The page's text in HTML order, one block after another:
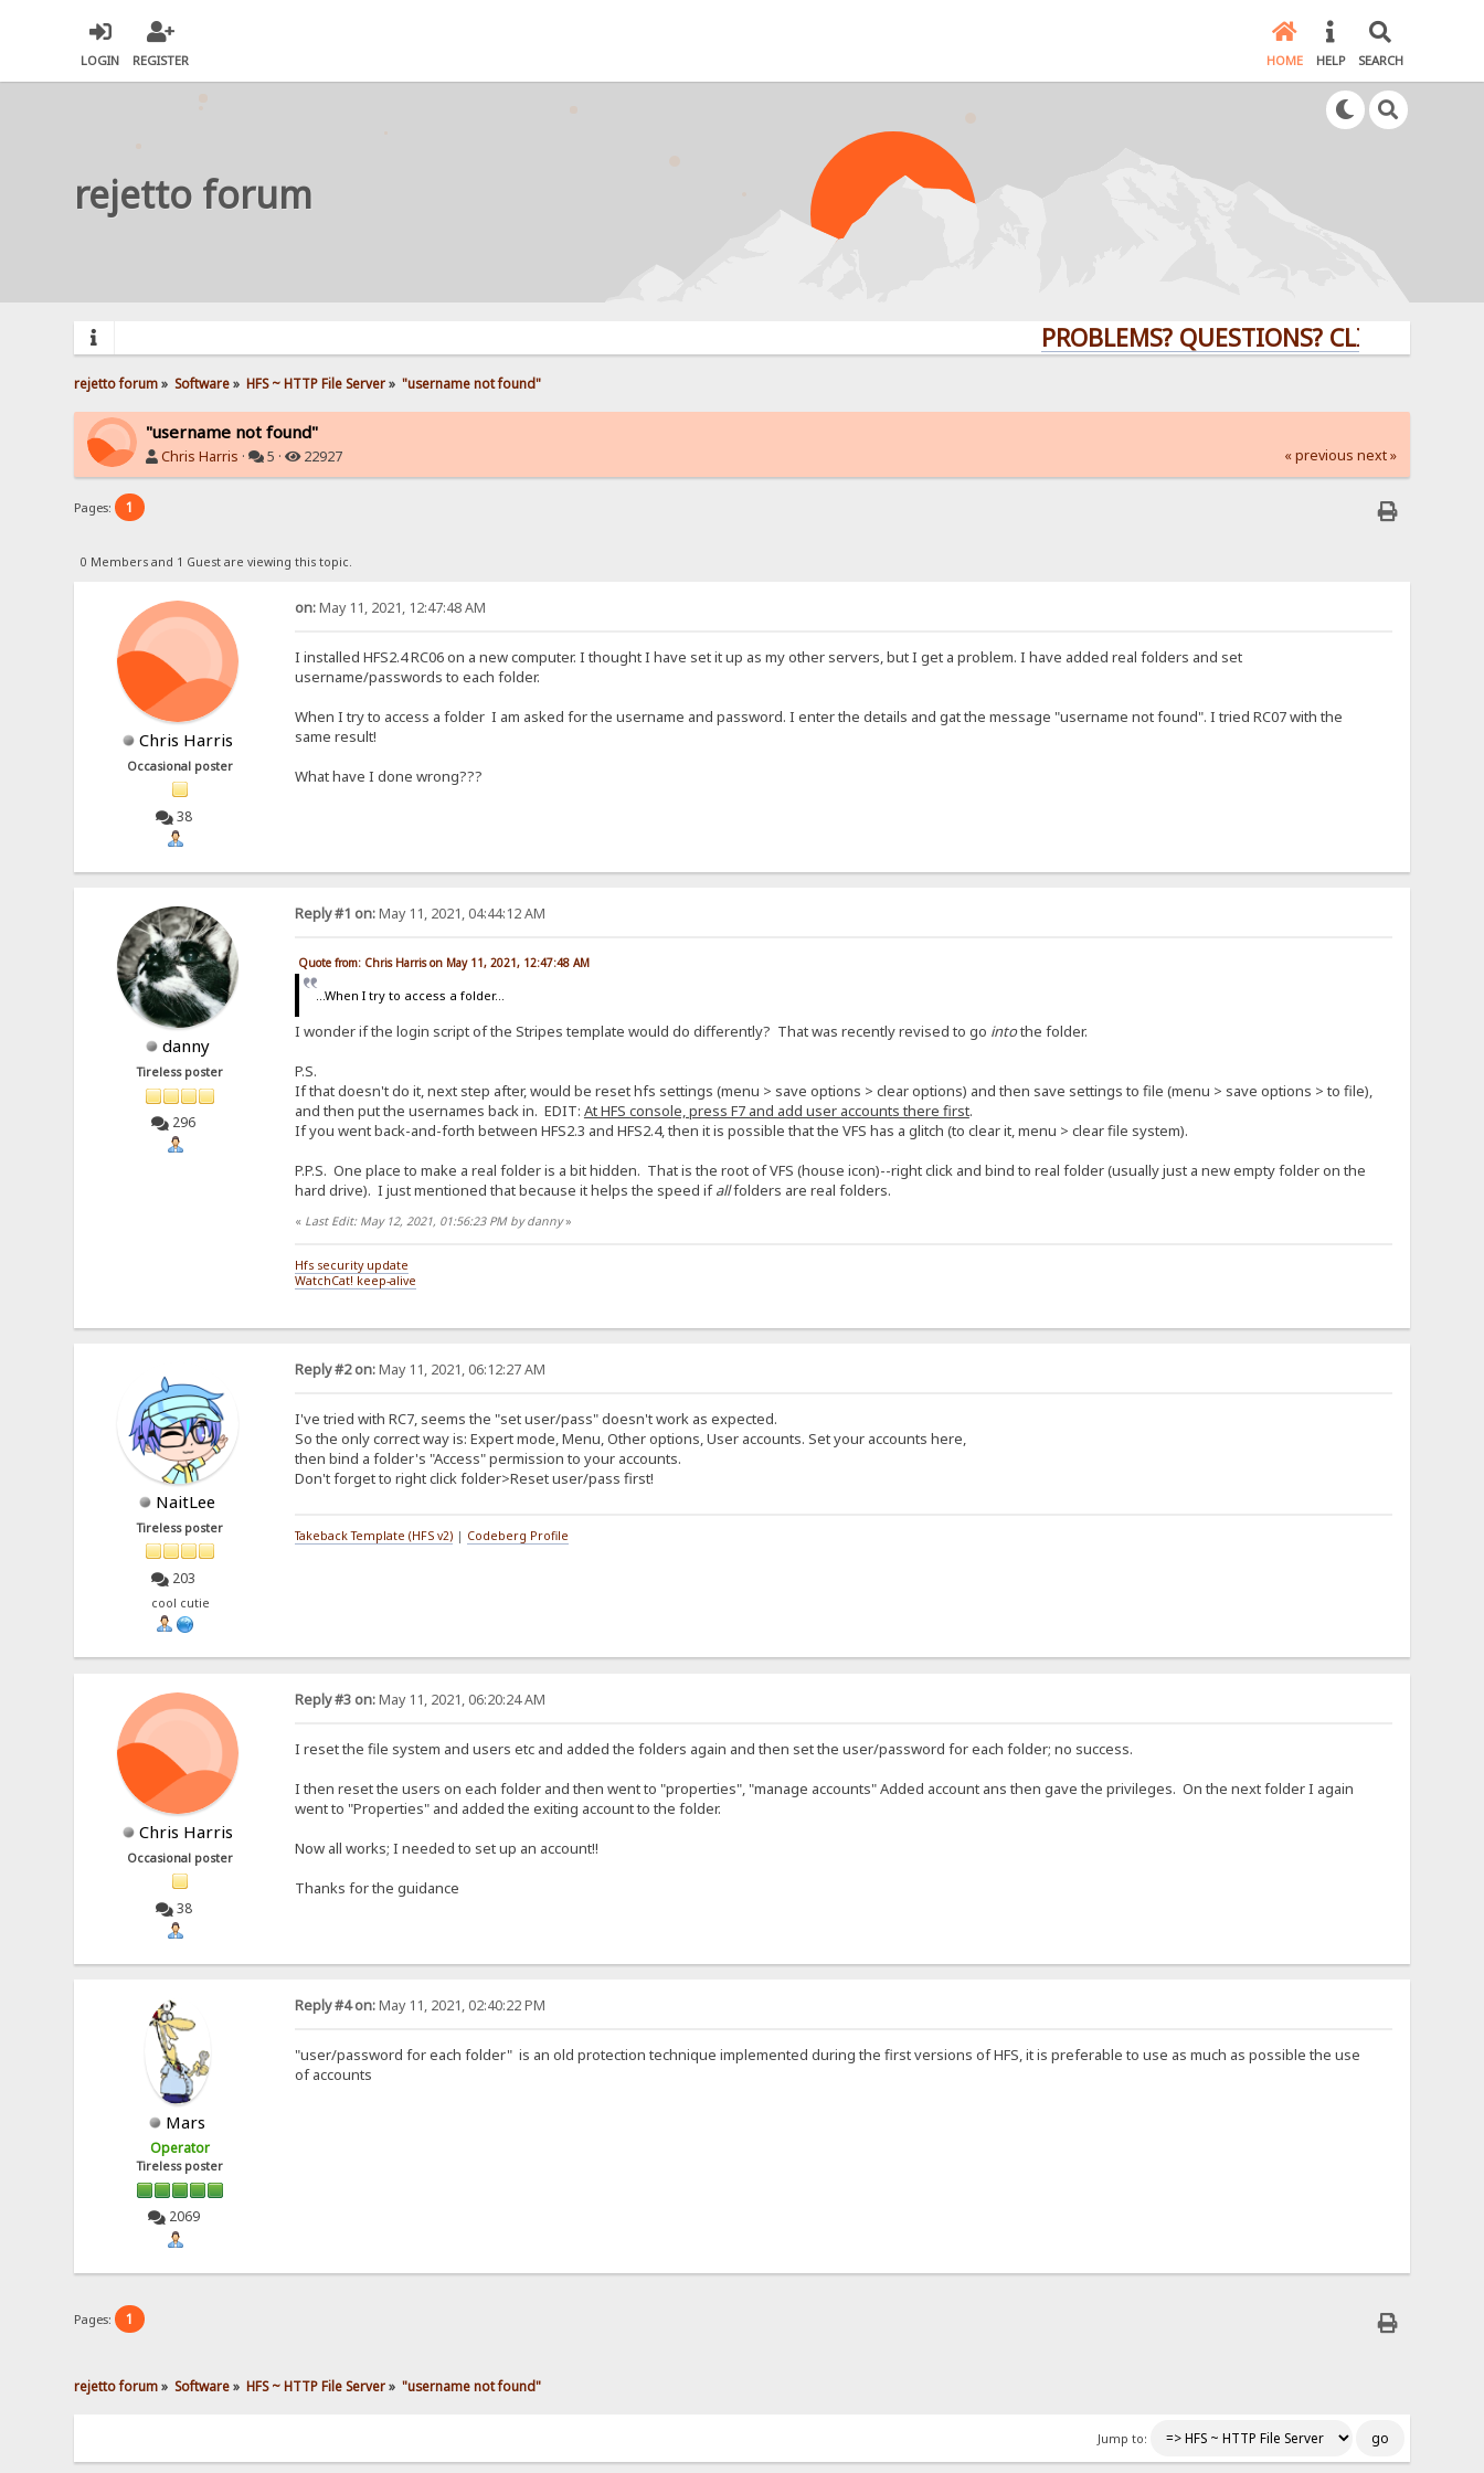
LOGIN REGISTER HOME HELP SEARCH
rejetto forum
PROBLEMS? QUESTIONS? CLICK HERE!
rejetto forum» Software» HFS ~ HTTP File Server» "username not found"
"username not found"
Chris Harris · 5 · 22927 « previous next »
Pages: 1
0 Members and 1 Guest are viewing this topic.
Chris Harris
Occasional poster
38
on:May 11, 2021, 12:47:48 AM
I installed HFS2.4 RC06 on a new computer. I thought I have set it up as my other servers, but I get a problem. I have added real folders and set
username/passwords to each folder.
When I try to access a folder I am asked for the username and password. I enter the details and gat the message "username not found". I tried RC07 with the
same result!
What have I done wrong???
danny
Tireless poster
296
Reply #1 on:May 11, 2021, 04:44:12 AM
Quote from: Chris Harris on May 11, 2021, 12:47:48 AM
...When I try to access a folder...
I wonder if the login script of the Stripes template would do differently? That was recently revised to go intothe folder.
P.S.
If that doesn't do it, next step after, would be reset hfs settings (menu > save options > clear options) and then save settings to file (menu > save options > to file),
and then put the usernames back in. EDIT: At HFS console, press F7 and add user accounts there first.
If you went back-and-forth between HFS2.3 and HFS2.4, then it is possible that the VFS has a glitch (to clear it, menu > clear file system).
P.P.S. One place to make a real folder is a bit hidden. That is the root of VFS (house icon)--right click and bind to real folder (usually just a new empty folder on the
hard drive). I just mentioned that because it helps the speed ifallfolders are real folders.
« Last Edit: May 12, 2021, 01:56:23 PM by danny»
Hfs security update
WatchCat! keep-alive
NaitLee
Tireless poster
203
cool cutie
Reply #2 on:May 11, 2021, 06:12:27 AM
I've tried with RC7, seems the "set user/pass" doesn't work as expected.
So the only correct way is: Expert mode, Menu, Other options, User accounts. Set your accounts here,
then bind a folder's "Access" permission to your accounts.
Don't forget to right click folder>Reset user/pass first!
Takeback Template (HFS v2)| Codeberg Profile
Chris Harris
Occasional poster
38
Reply #3 on:May 11, 2021, 06:20:24 AM
I reset the file system and users etc and added the folders again and then set the user/password for each folder; no success.
I then reset the users on each folder and then went to "properties", "manage accounts" Added account ans then gave the privileges. On the next folder I again
went to "Properties" and added the exiting account to the folder.
Now all works; I needed to set up an account!!
Thanks for the guidance
Mars
Operator
Tireless poster
2069
Reply #4 on:May 11, 2021, 02:40:22 PM
"user/password for each folder" is an old protection technique implemented during the first versions of HFS, it is preferable to use as much as possible the use
of accounts
Pages: 1
rejetto forum» Software» HFS ~ HTTP File Server» "username not found"
Jump to: